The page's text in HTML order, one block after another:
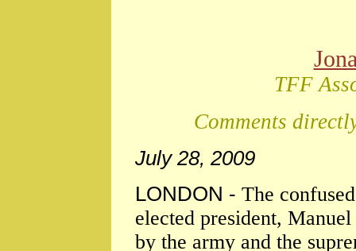
TFF
Comments
July 28, 2009
LONDON - The
elected president,
by the army and the